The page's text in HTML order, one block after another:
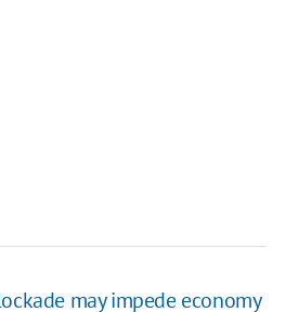
may impede economy